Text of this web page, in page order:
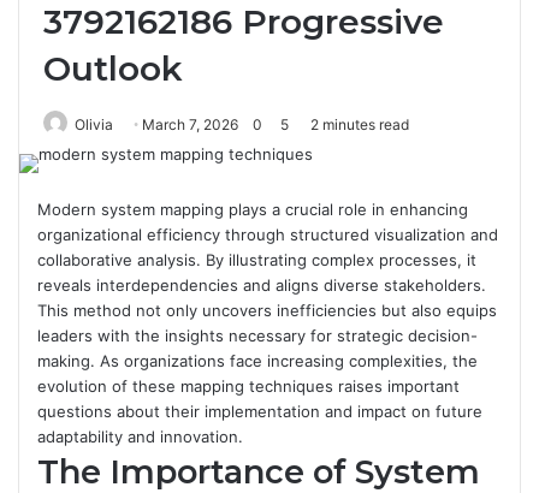
3792162186 Progressive
Outlook
Olivia March 7, 2026 0 5 2 minutes read
Modern system mapping plays a crucial role in enhancing
organizational efficiency through structured visualization and
collaborative analysis. By illustrating complex processes, it
reveals interdependencies and aligns diverse stakeholders.
This method not only uncovers inefficiencies but also equips
leaders with the insights necessary for strategic decision-
making. As organizations face increasing complexities, the
evolution of these mapping techniques raises important
questions about their implementation and impact on future
adaptability and innovation.
The Importance of System